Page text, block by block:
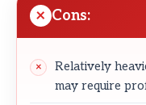
Cons:
Relatively
may require